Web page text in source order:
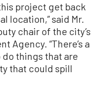
project get back
location,” said Mr.
chair of the city’s
Agency. “There’s a
things that are
that could spill